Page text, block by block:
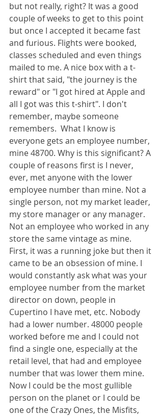
but not really, right? It was a good
couple of weeks to get to this point
but once I accepted it became fast
and furious. Flights were booked,
classes scheduled and even things
mailed to me. A nice box with a t-
shirt that said, "the journey is the
reward" or "I got hired at Apple and
all I got was this t-shirt". I don't
remember, maybe someone
remembers.  What I know is
everyone gets an employee number,
mine 48700. Why is this significant? A
couple of reasons first is I never,
ever, met anyone with the lower
employee number than mine. Not a
single person, not my market leader,
my store manager or any manager.
Not an employee who worked in any
store the same vintage as mine.
First, it was a running joke but then it
came to be an obsession of mine. I
would constantly ask what was your
employee number from the market
director on down, people in
Cupertino I have met, etc. Nobody
had a lower number. 48000 people
worked before me and I could not
find a single one, especially at the
retail level, that had and employee
number that was lower them mine.
Now I could be the most gullible
person on the planet or I could be
one of the Crazy Ones, the Misfits,